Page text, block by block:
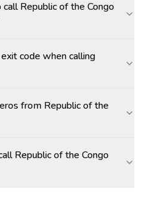
Republic of the Congo
code when calling
from Republic of the
Republic of the Congo